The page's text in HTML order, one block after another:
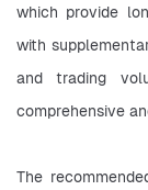
which provide
with
and trading
comprehensive
The